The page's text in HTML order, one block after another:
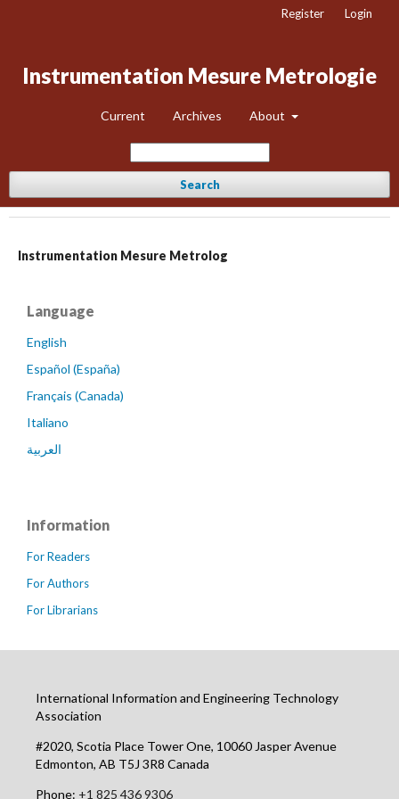
Instrumentation Mesure Metrologie
Current Archives About
Search
Register Login
Instrumentation Mesure Metrolog
Language
English
Español (España)
Français (Canada)
Italiano
العربية
Information
For Readers
For Authors
For Librarians
International Information and Engineering Technology
Association
#2020, Scotia Place Tower One, 10060 Jasper Avenue
Edmonton, AB T5J 3R8 Canada
Phone: +1 825 436 9306